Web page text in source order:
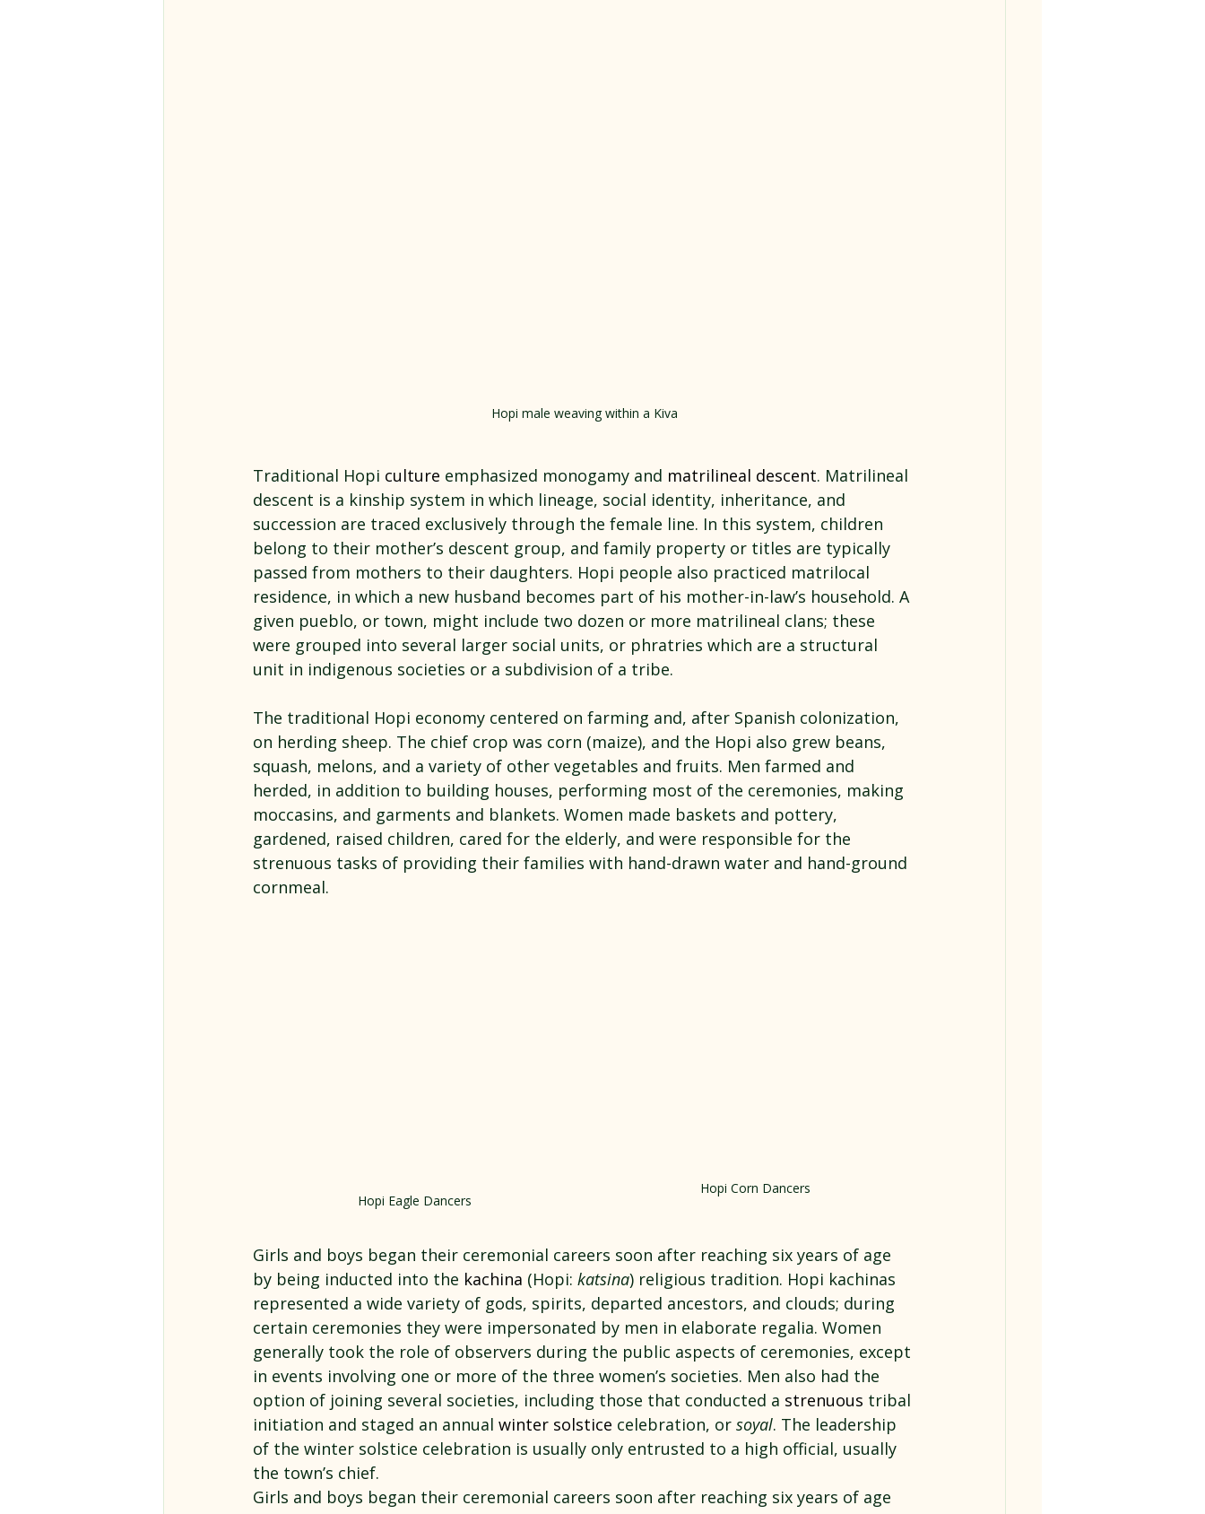
Hopi male weaving within a Kiva
Traditional Hopi culture emphasized monogamy and matrilineal descent. Matrilineal
descent is a kinship system in which lineage, social identity, inheritance, and
succession are traced exclusively through the female line. In this system, children
belong to their mother’s descent group, and family property or titles are typically
passed from mothers to their daughters. Hopi people also practiced matrilocal
residence, in which a new husband becomes part of his mother-in-law’s household. A
given pueblo, or town, might include two dozen or more matrilineal clans; these
were grouped into several larger social units, or phratries which are a structural
unit in indigenous societies or a subdivision of a tribe.
The traditional Hopi economy centered on farming and, after Spanish colonization,
on herding sheep. The chief crop was corn (maize), and the Hopi also grew beans,
squash, melons, and a variety of other vegetables and fruits. Men farmed and
herded, in addition to building houses, performing most of the ceremonies, making
moccasins, and garments and blankets. Women made baskets and pottery,
gardened, raised children, cared for the elderly, and were responsible for the
strenuous tasks of providing their families with hand-drawn water and hand-ground
cornmeal.
Hopi Eagle Dancers
Hopi Corn Dancers
Girls and boys began their ceremonial careers soon after reaching six years of age
by being inducted into the kachina (Hopi: katsina) religious tradition. Hopi kachinas
represented a wide variety of gods, spirits, departed ancestors, and clouds; during
certain ceremonies they were impersonated by men in elaborate regalia. Women
generally took the role of observers during the public aspects of ceremonies, except
in events involving one or more of the three women’s societies. Men also had the
option of joining several societies, including those that conducted a strenuous tribal
initiation and staged an annual winter solstice celebration, or soyal. The leadership
of the winter solstice celebration is usually only entrusted to a high official, usually
the town’s chief.
Girls and boys began their ceremonial careers soon after reaching six years of age